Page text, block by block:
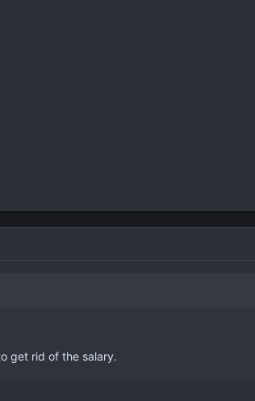
get rid of the salary.